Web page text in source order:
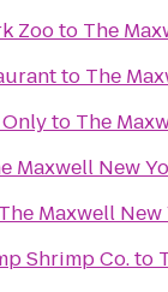
Zooto The
to The
to The
Maxwell New
The Maxwell
Shrimp Co.to